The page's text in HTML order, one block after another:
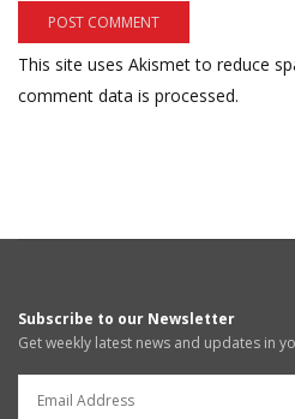
This site uses Akismet to reduce
comment data is processed.
Subscribe to our Newsletter
Get weekly latest news and updates in